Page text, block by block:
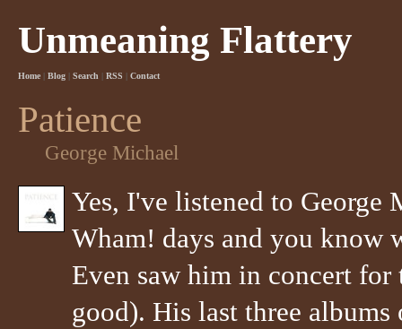
Unmeaning Flattery
Home | Blog | Search | RSS | Contact
Patience
George Michael
Yes, I've listened to George
Wham! days and you know
Even saw him in concert for
good). His last three